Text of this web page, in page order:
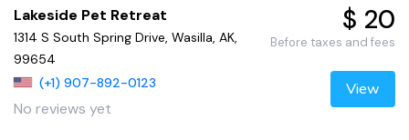
Lakeside Pet Retreat
1314 S South Spring Drive, Wasilla, AK,
99654
(+1) 907-892-0123
No reviews yet
$ 20
Before taxes and fees
View